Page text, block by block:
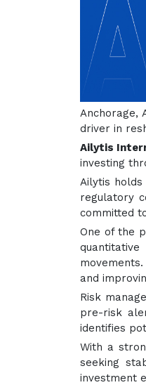
Anchorage,
driver in
Ailytis
investing
Ailytis holds
regulatory
committed
One of the
and
Risk
pre-risk
identifies
With a
seeking
investment